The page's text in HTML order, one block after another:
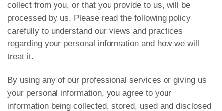
collect from you, or that you provide to us, will be
processed by us. Please read the following policy
carefully to understand our views and practices
regarding your personal information and how we will
treat it.
By using any of our professional services or giving us
your personal information, you agree to your
information being collected, stored, used and disclosed